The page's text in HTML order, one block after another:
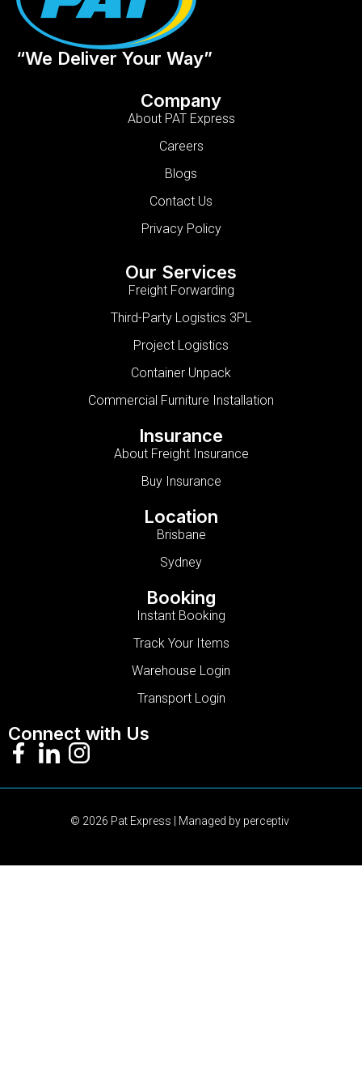
“We Deliver Your Way”
Company
About PAT Express
Careers
Blogs
Contact Us
Privacy Policy
Our Services
Freight Forwarding
Third-Party Logistics 3PL
Project Logistics
Container Unpack
Commercial Furniture Installation
Insurance
About Freight Insurance
Buy Insurance
Location
Brisbane
Sydney
Booking
Instant Booking
Track Your Items
Warehouse Login
Transport Login
Connect with Us
© 2026 Pat Express | Managed by perceptiv